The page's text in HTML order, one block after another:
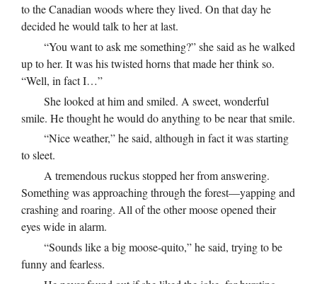
to the Canadian woods where they lived. On that day he
decided he would talk to her at last.
“You want to ask me something?” she said as he walked
up to her. It was his twisted horns that made her think so.
“Well, in fact I…”
She looked at him and smiled. A sweet, wonderful
smile. He thought he would do anything to be near that smile.
“Nice weather,” he said, although in fact it was starting
to sleet.
A tremendous ruckus stopped her from answering.
Something was approaching through the forest—yapping and
crashing and roaring. All of the other moose opened their
eyes wide in alarm.
“Sounds like a big moose-quito,” he said, trying to be
funny and fearless.